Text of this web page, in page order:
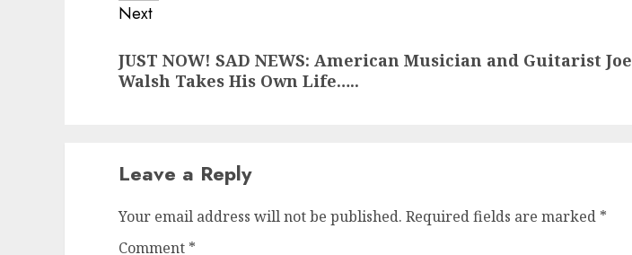
Next
post:
JUST NOW! SAD NEWS: American Musician and Guitarist Joe
Walsh Takes His Own Life…..
Leave a Reply
Your email address will not be published. Required fields are marked *
Comment *